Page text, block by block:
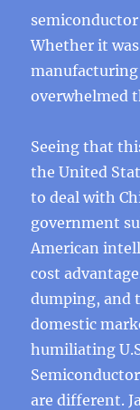
Whether it
overwhelmed
Seeing that
the United
to deal with
government
American
cost
dumping, and
domestic
humiliating
are different.